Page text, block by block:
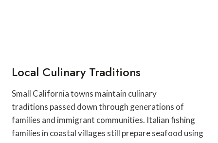
Local Culinary Traditions
Small California towns maintain culinary
traditions passed down through generations of
families and immigrant communities. Italian fishing
families in coastal villages still prepare seafood using